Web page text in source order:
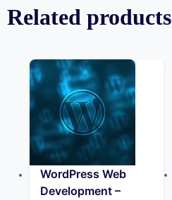
Related products
WordPress Web
Development –